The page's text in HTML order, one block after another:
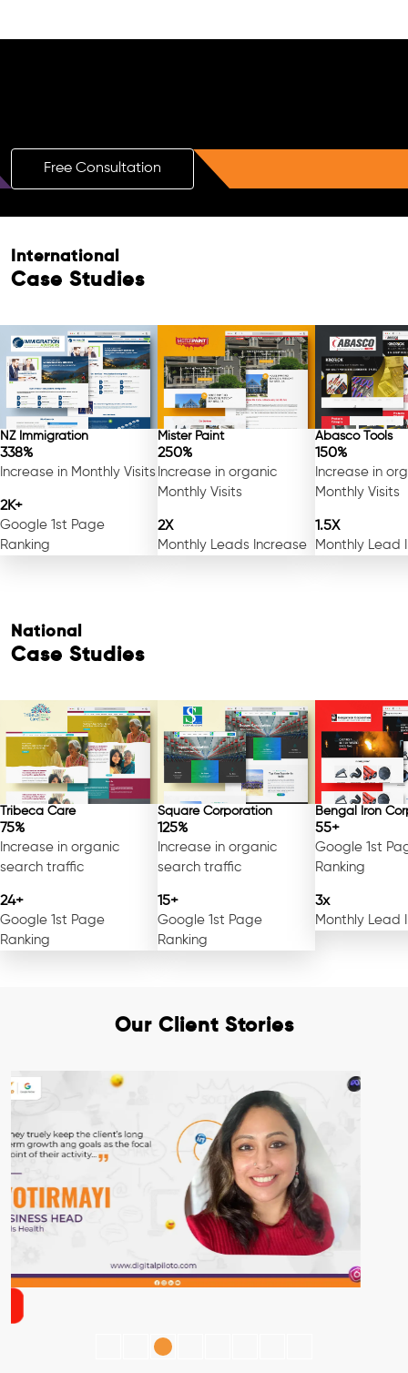
Free Consultation
Free Consultation
International
Case Studies
NZ Immigration
338%
Increase in Monthly Visits
2K+
Google 1st Page
Ranking
Mister Paint
250%
Increase in organic
Monthly Visits
2X
Monthly Leads Increase
Abasco Tools
150%
Increase in
Monthly Visits
1.5X
Monthly Lead
National
Case Studies
Tribeca Care
75%
Increase in organic
search traffic
24+
Google 1st Page
Ranking
Square Corporation
125%
Increase in organic
search traffic
15+
Google 1st Page
Ranking
Bengal Iron
55+
Google 1st
Ranking
3x
Monthly Lead
Our Client Stories